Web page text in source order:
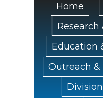
Home
Research
Education
Outreach &